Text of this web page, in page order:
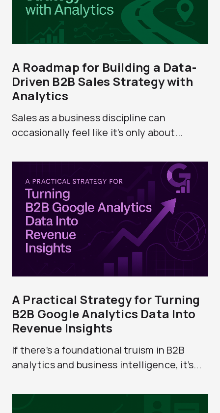
A Roadmap for Building a Data-
Driven B2B Sales Strategy with
Analytics
Sales as a business discipline can
occasionally feel like it’s only about...
A Practical Strategy for Turning
B2B Google Analytics Data Into
Revenue Insights
If there’s a foundational truism in B2B
analytics and business intelligence, it’s...